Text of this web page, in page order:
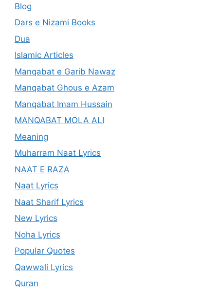
Blog
Dars e Nizami Books
Dua
Islamic Articles
Manqabat e Garib Nawaz
Manqabat Ghous e Azam
Manqabat Imam Hussain
MANQABAT MOLA ALI
Meaning
Muharram Naat Lyrics
NAAT E RAZA
Naat Lyrics
Naat Sharif Lyrics
New Lyrics
Noha Lyrics
Popular Quotes
Qawwali Lyrics
Quran